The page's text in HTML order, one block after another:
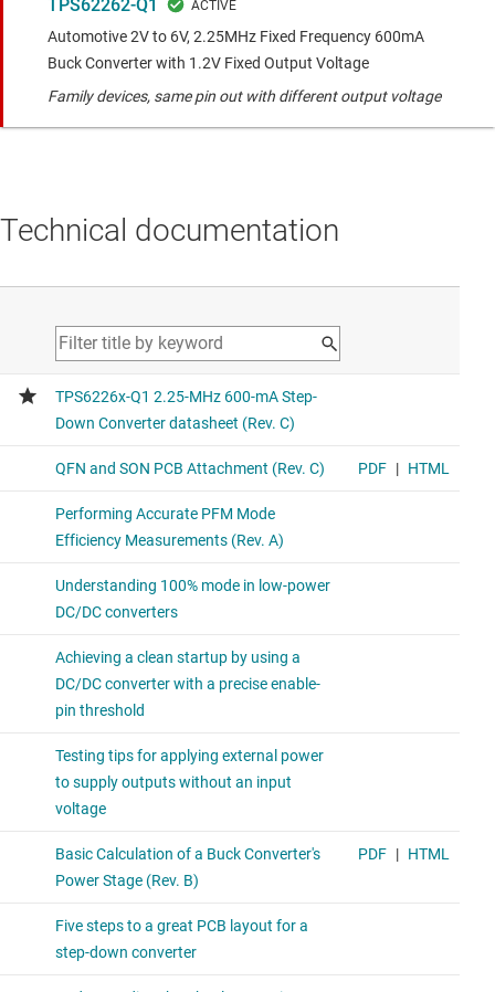
TPS62262-Q1
Automotive 2V to 6V, 2.25MHz Fixed Frequency 600mA
Buck Converter with 1.2V Fixed Output Voltage
Family devices, same pin out with different output voltage
Technical documentation